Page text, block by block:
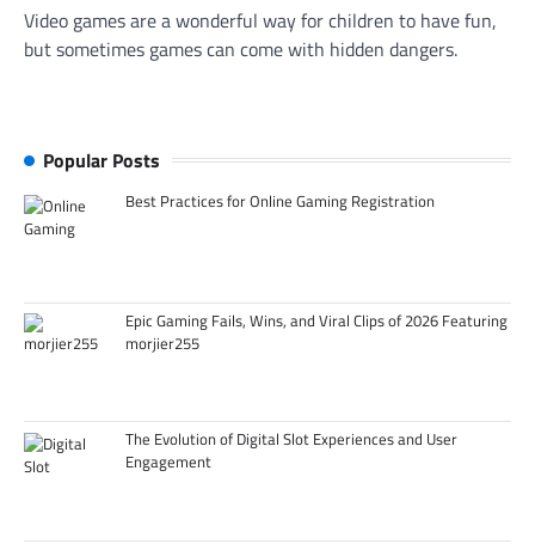
Video games are a wonderful way for children to have fun,
but sometimes games can come with hidden dangers.
Popular Posts
Best Practices for Online Gaming Registration
Epic Gaming Fails, Wins, and Viral Clips of 2026 Featuring
morjier255
The Evolution of Digital Slot Experiences and User
Engagement